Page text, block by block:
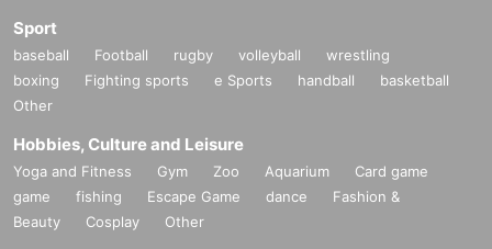
Sport
baseball Football rugby volleyball
wrestling
boxing
Fighting sports e Sports handball
basketball
Other
Hobbies, Culture and Leisure
Yoga and Fitness Gym Zoo Aquarium
Card game
game
fishing Escape Game dance
Fashion &
Beauty
Cosplay Other